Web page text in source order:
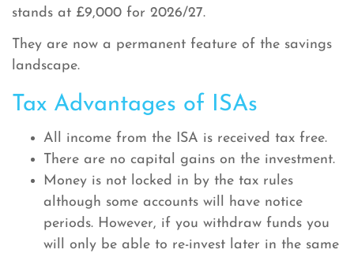
stands at £9,000 for 2026/27.
They are now a permanent feature of the savings
landscape.
Tax Advantages of ISAs
All income from the ISA is received tax free.
There are no capital gains on the investment.
Money is not locked in by the tax rules
although some accounts will have notice
periods. However, if you withdraw funds you
will only be able to re-invest later in the same